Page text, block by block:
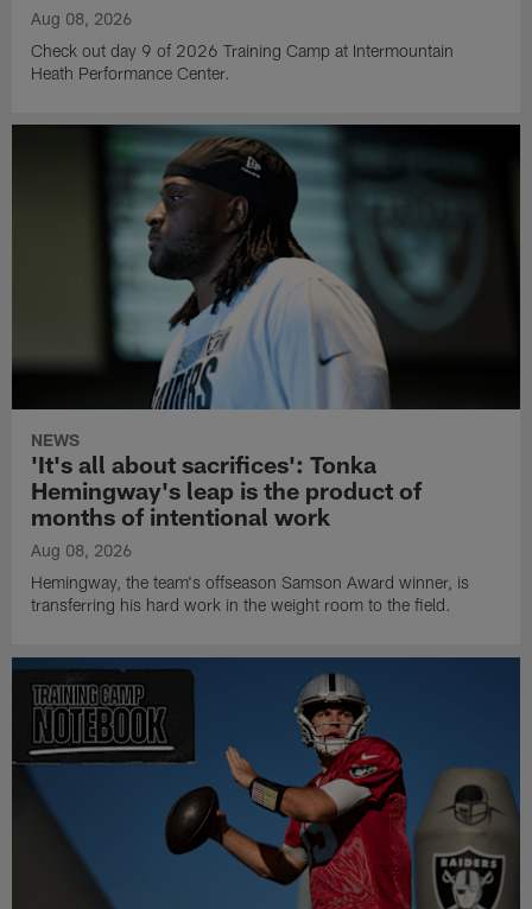
Aug 08, 2026
Check out day 9 of 2026 Training Camp at Intermountain
Heath Performance Center.
NEWS
'It's all about sacrifices': Tonka
Hemingway's leap is the product of
months of intentional work
Aug 08, 2026
Hemingway, the team's offseason Samson Award winner, is
transferring his hard work in the weight room to the field.